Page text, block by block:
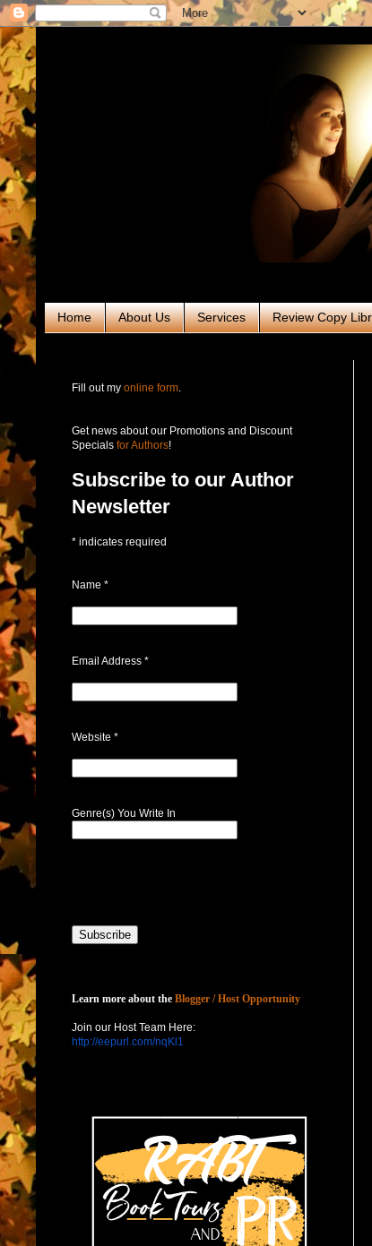
Home About Us Services Review Copy
Fill out my online form
Get news about our Promotions and Discount
Specials for Authors!
Subscribe to our Author
Newsletter
* indicates required
Name *
Email Address *
Website *
Genre(s) You Write In
Learn more about the Blogger / Host Opportunity
Join our Host Team Here:
http://eepurl.com/nqKl1